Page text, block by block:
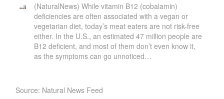
(NaturalNews) While vitamin B12 (cobalamin)
deficiencies are often associated with a vegan or
vegetarian diet, today’s meat eaters are not risk-free
either. In the U.S., an estimated 47 million people are
B12 deficient, and most of them don’t even know it,
as the symptoms can go unnoticed…
Source: Natural News Feed